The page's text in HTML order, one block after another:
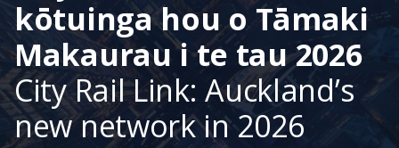
kōtuinga hou o Tāmaki
Makaurau i te tau 2026
City Rail Link: Auckland’s
new network in 2026​